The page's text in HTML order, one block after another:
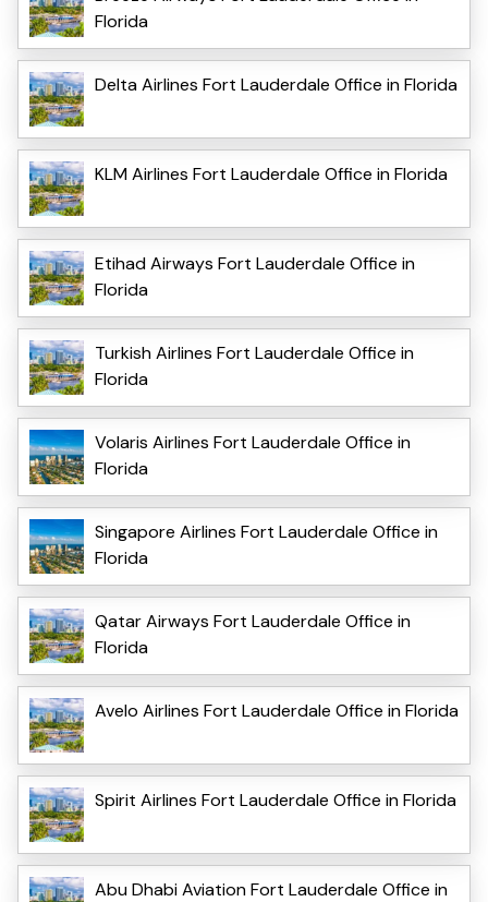
Florida
Delta Airlines Fort Lauderdale Office in Florida
KLM Airlines Fort Lauderdale Office in Florida
Etihad Airways Fort Lauderdale Office in
Florida
Turkish Airlines Fort Lauderdale Office in
Florida
Volaris Airlines Fort Lauderdale Office in
Florida
Singapore Airlines Fort Lauderdale Office in
Florida
Qatar Airways Fort Lauderdale Office in
Florida
Avelo Airlines Fort Lauderdale Office in Florida
Spirit Airlines Fort Lauderdale Office in Florida
Abu Dhabi Aviation Fort Lauderdale Office in